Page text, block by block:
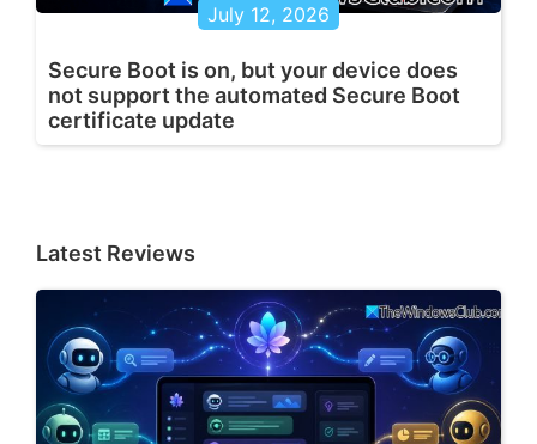
July 12, 2026
Secure Boot is on, but your device does
not support the automated Secure Boot
certificate update
Latest Reviews